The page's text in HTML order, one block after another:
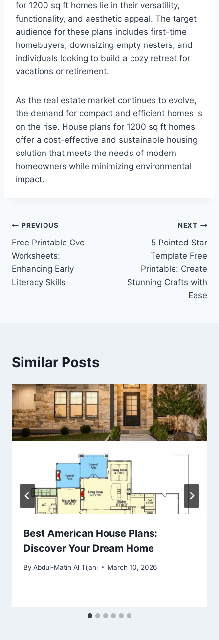
for 1200 sq ft homes lie in their versatility,
functionality, and aesthetic appeal. The target
audience for these plans includes first-time
homebuyers, downsizing empty nesters, and
individuals looking to build a cozy retreat for
vacations or retirement.
As the real estate market continues to evolve,
the demand for compact and efficient homes is
on the rise. House plans for 1200 sq ft homes
offer a cost-effective and sustainable housing
solution that meets the needs of modern
homeowners while minimizing environmental
impact.
Post
navigation
PREVIOUS
Free Printable Cvc
Worksheets:
Enhancing Early
Literacy Skills
NEXT
5 Pointed Star
Template Free
Printable: Create
Stunning Crafts with
Ease
Similar Posts
Best American House Plans:
Discover Your Dream Home
By Abdul-Matin Al Tijani March 10, 2026